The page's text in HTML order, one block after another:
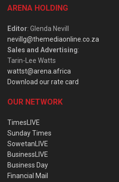
ARENA HOLDING
Editor: Glenda Nevill
nevillg@themediaonline.co.za
Sales and Advertising:
Tarin-Lee Watts
wattst@arena.africa
Download our rate card
OUR NETWORK
TimesLIVE
Sunday Times
SowetanLIVE
BusinessLIVE
Business Day
Financial Mail